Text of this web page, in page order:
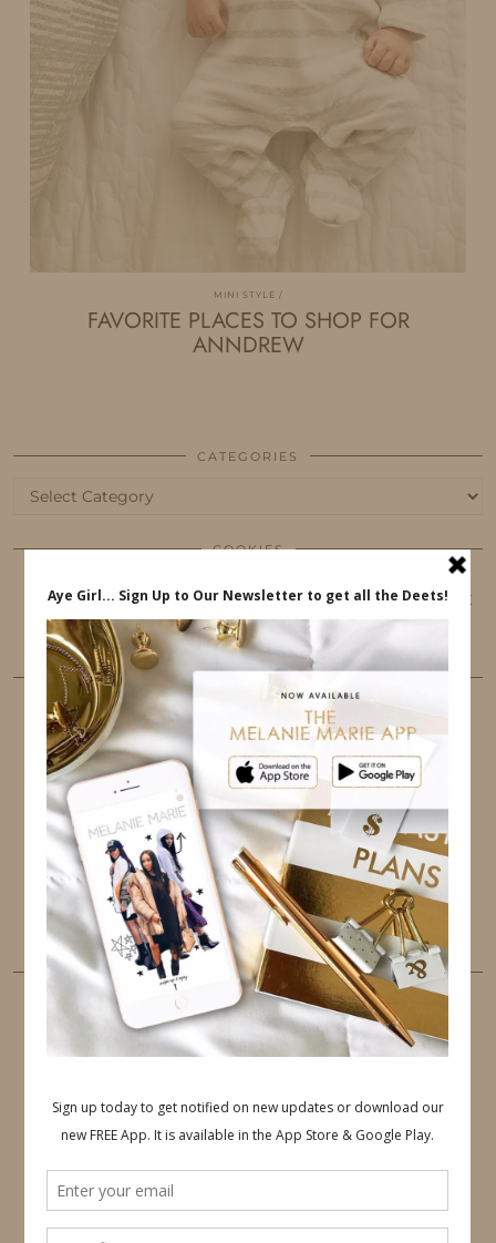
MINI STYLE
FAVORITE PLACES TO SHOP FOR
ANNDREW
CATEGORIES
Categories
COOKIES
This website uses cookies to ensure that you get
the best user experience.
FOLLOW ME
TWITTER INSTAGRAM FACEBOOK
PINTEREST YOUTUBE TUMBLR
LINKEDIN EMAIL
PINTEREST